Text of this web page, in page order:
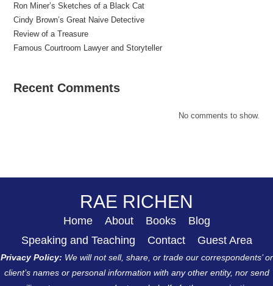
Ron Miner’s Sketches of a Black Cat
Cindy Brown’s Great Naive Detective
Review of a Treasure
Famous Courtroom Lawyer and Storyteller
Recent Comments
No comments to show.
RAE RICHEN
Home About Books
Blog
Speaking and Teaching
Contact Guest Area
Privacy Policy: We will not sell, share, or trade our correspondents’ or
client’s names or personal information with any other entity, nor send